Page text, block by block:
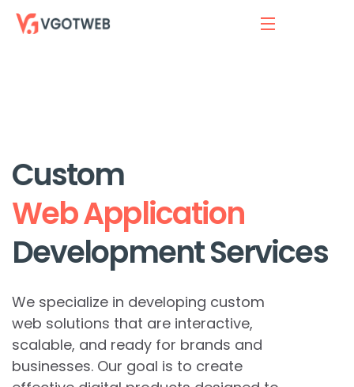
Custom
Web Application
Development Services
We specialize in developing custom
web solutions that are interactive,
scalable, and ready for brands and
businesses. Our goal is to create